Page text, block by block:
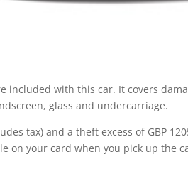
included with this car. It covers
glass and undercarriage.
tax) and a theft excess of GBP
on your card when you pick up the